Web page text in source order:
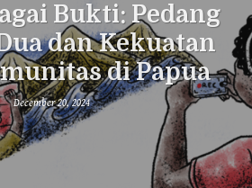
Bukti: Pedang
dan Kekuatan
di Papua
December 20, 2024